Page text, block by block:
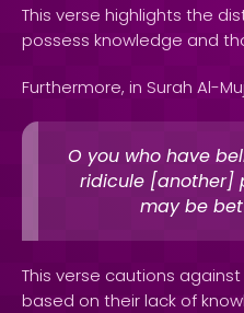
This verse highlights the
possess knowledge and
Furthermore, in Surah Al-
O you who have
ridicule [another]
may be
This verse cautions
based on their lack of